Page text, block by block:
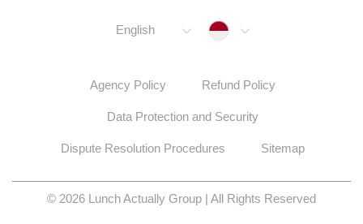
English Indonesia
Agency Policy Refund Policy
Data Protection and Security
Dispute Resolution Procedures Sitemap
© 2026 Lunch Actually Group | All Rights Reserved